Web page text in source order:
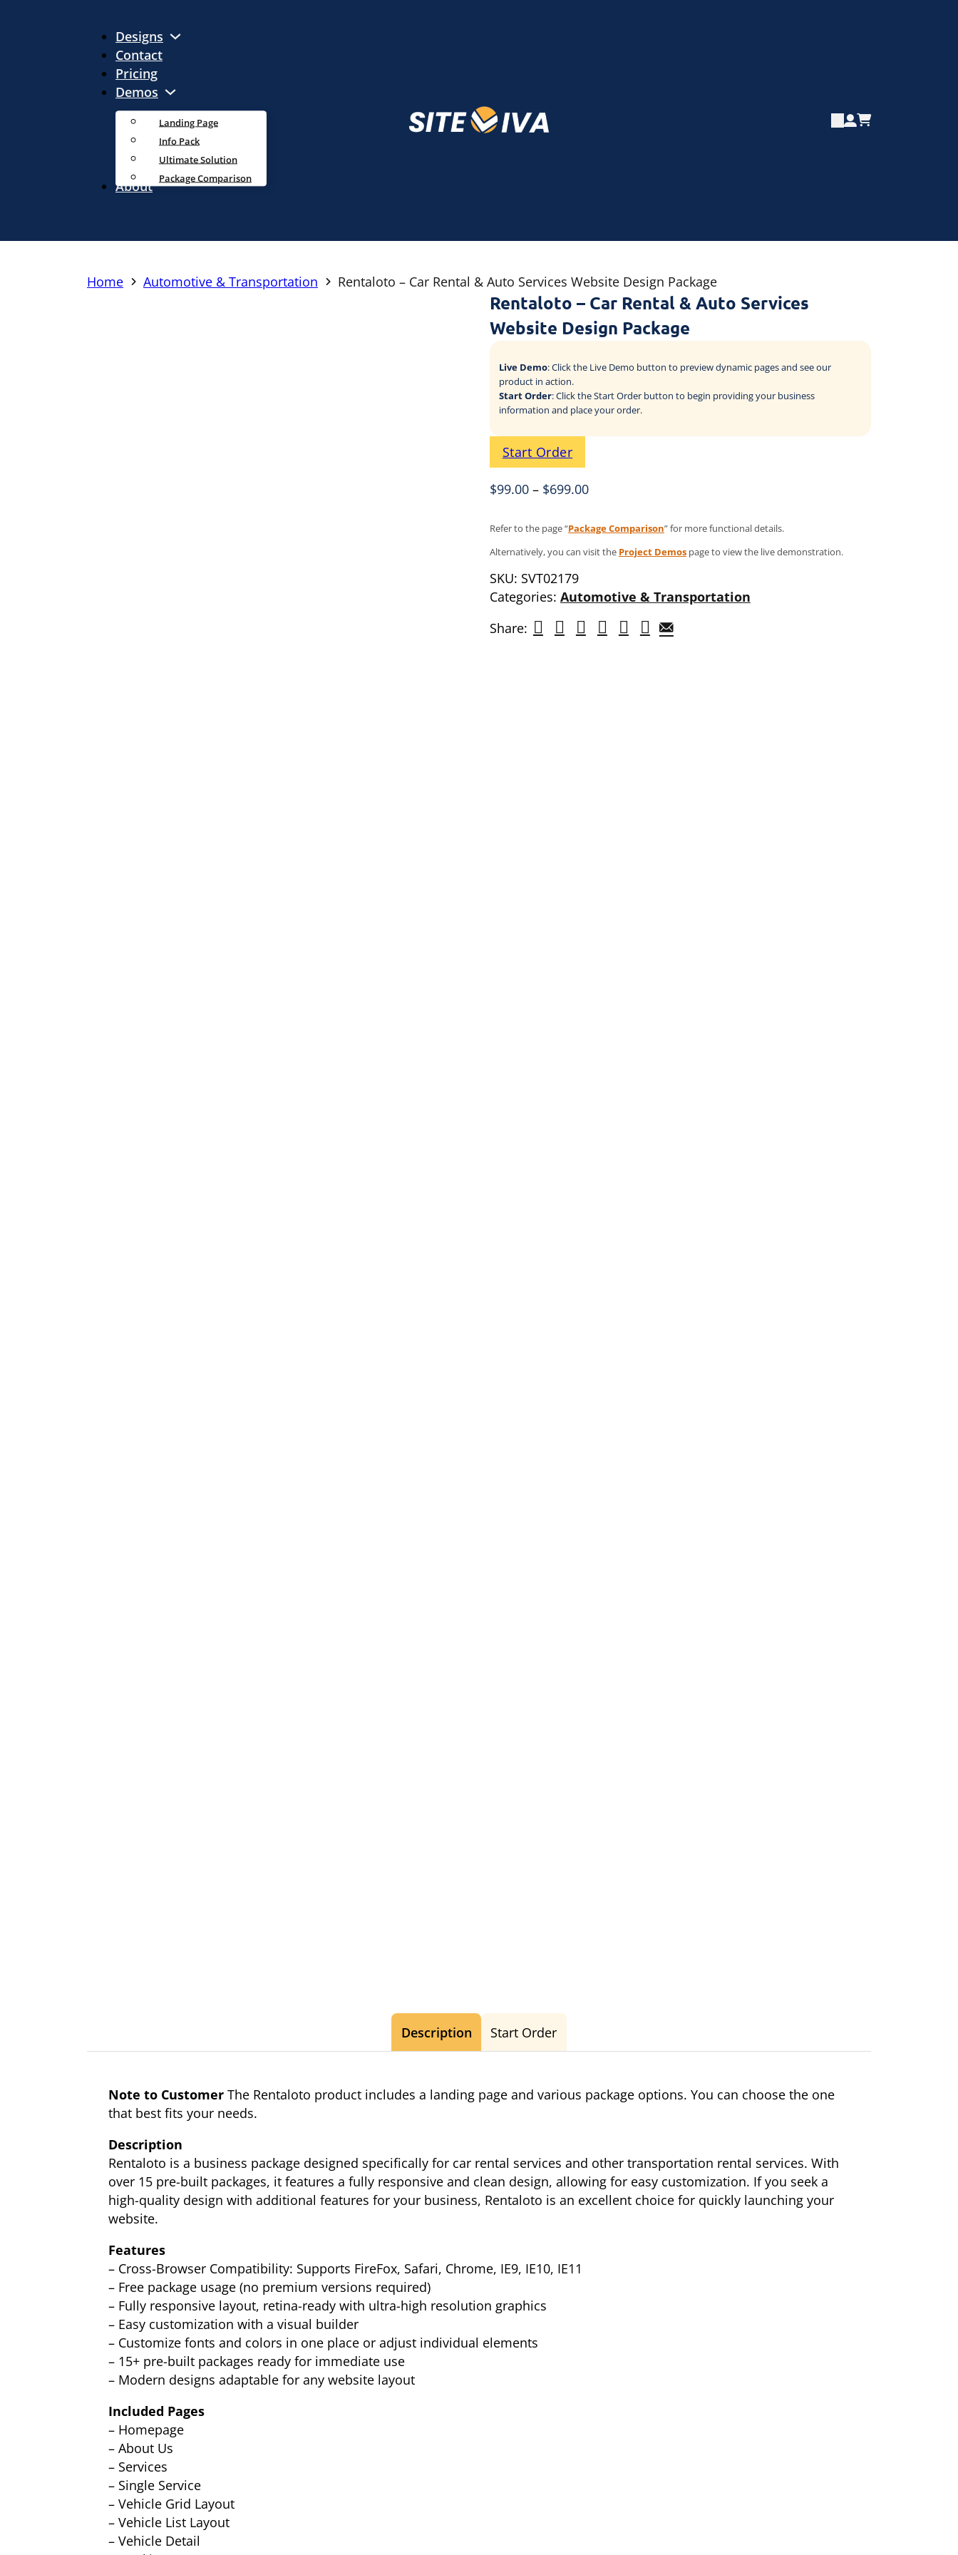
Designs
Contact
Pricing
Demos
Landing Page
Info Pack
Ultimate Solution
Package Comparison
About
Home Automotive & Transportation Rentaloto – Car Rental & Auto Services Website Design Package
Rentaloto – Car Rental & Auto Services
Website Design Package
Live Demo: Click the Live Demo button to preview dynamic pages and see our
product in action.
Start Order: Click the Start Order button to begin providing your business
information and place your order.
Start Order
$99.00– $699.00
Refer to the page “Package Comparison” for more functional details.
Alternatively, you can visit the Project Demospage to view the live demonstration.
SKU: SVT02179
Categories: Automotive & Transportation
Share:
Description Start Order
Note to CustomerThe Rentaloto product includes a landing page and various package options. You can choose the one
that best fits your needs.
Description
Rentaloto is a business package designed specifically for car rental services and other transportation rental services. With
over 15 pre-built packages, it features a fully responsive and clean design, allowing for easy customization. If you seek a
high-quality design with additional features for your business, Rentaloto is an excellent choice for quickly launching your
website.
Features
– Cross-Browser Compatibility: Supports FireFox, Safari, Chrome, IE9, IE10, IE11
– Free package usage (no premium versions required)
– Fully responsive layout, retina-ready with ultra-high resolution graphics
– Easy customization with a visual builder
– Customize fonts and colors in one place or adjust individual elements
– 15+ pre-built packages ready for immediate use
– Modern designs adaptable for any website layout
Included Pages
– Homepage
– About Us
– Services
– Single Service
– Vehicle Grid Layout
– Vehicle List Layout
– Vehicle Detail